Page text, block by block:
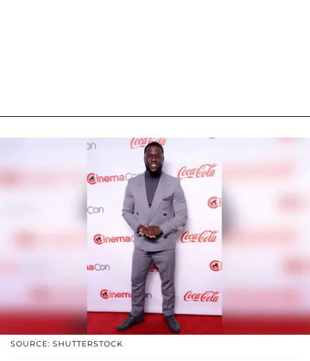
SOURCE: SHUTTERSTOCK